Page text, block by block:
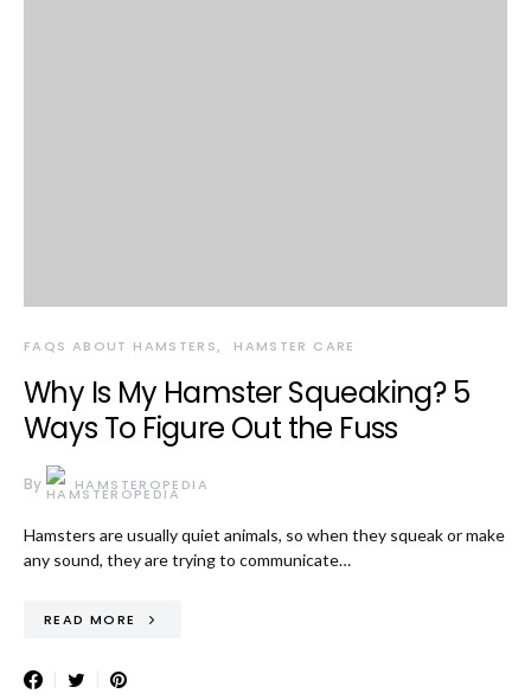
FAQS ABOUT HAMSTERS HAMSTER CARE
Why Is My Hamster Squeaking? 5
Ways To Figure Out the Fuss
By HAMSTEROPEDIA
Hamsters are usually quiet animals, so when they squeak or make
any sound, they are trying to communicate…
READ MORE